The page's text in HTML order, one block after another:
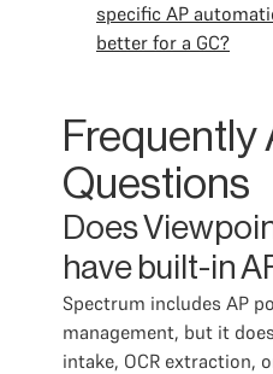
specific AP
better for a GC?
Frequently
Questions
Does
have built-in
Spectrum includes AP
management, but it
intake, OCR extraction,